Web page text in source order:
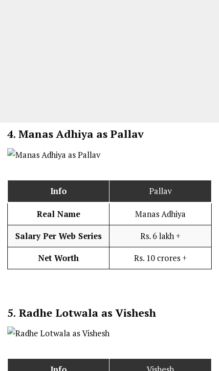
4. Manas Adhiya as Pallav
Info Pallav
Real Name Manas Adhiya
Salary Per Web Series Rs. 6 lakh +
Net Worth Rs. 10 crores +
5. Radhe Lotwala as Vishesh